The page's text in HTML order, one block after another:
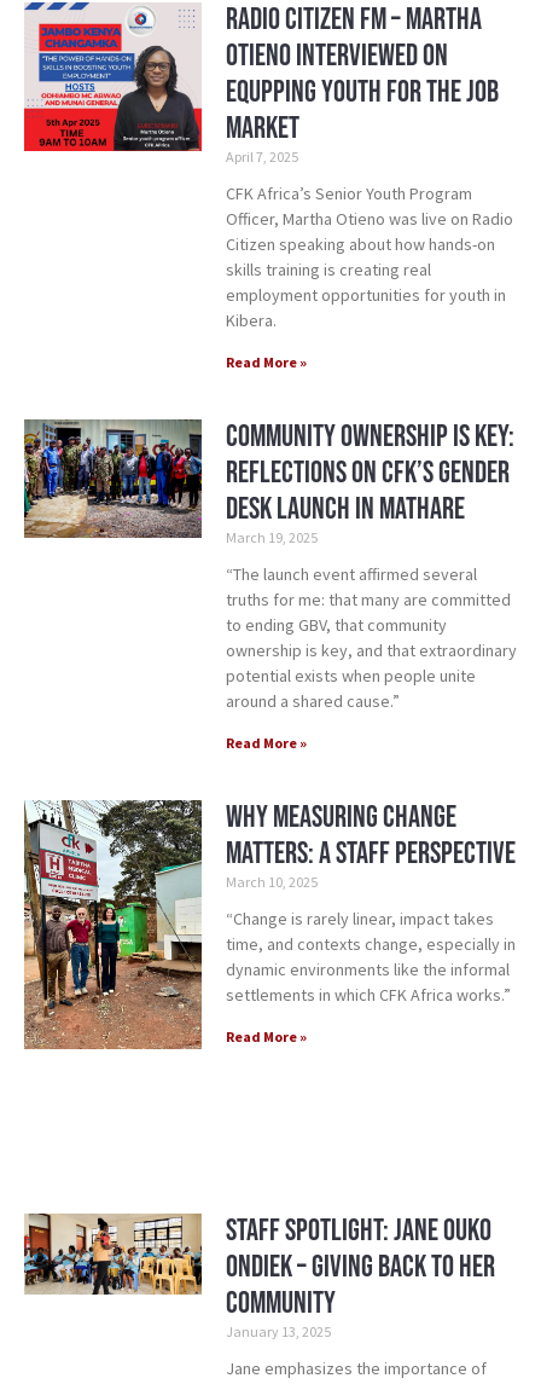
Radio Citizen FM – Martha
Otieno Interviewed on
Equpping Youth for the Job
Market
April 7, 2025
CFK Africa’s Senior Youth Program
Officer, Martha Otieno was live on Radio
Citizen speaking about how hands-on
skills training is creating real
employment opportunities for youth in
Kibera.
Read More »
Community Ownership is Key:
Reflections on CFK’s Gender
Desk Launch in Mathare
March 19, 2025
“The launch event affirmed several
truths for me: that many are committed
to ending GBV, that community
ownership is key, and that extraordinary
potential exists when people unite
around a shared cause.”
Read More »
Why Measuring Change
Matters: A Staff Perspective
March 10, 2025
“Change is rarely linear, impact takes
time, and contexts change, especially in
dynamic environments like the informal
settlements in which CFK Africa works.”
Read More »
Staff Spotlight: Jane Ouko
Ondiek – Giving Back to Her
Community
January 13, 2025
Jane emphasizes the importance of